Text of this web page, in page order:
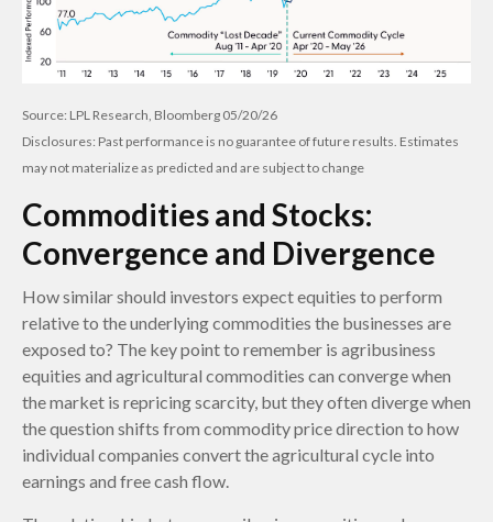
Source: LPL Research, Bloomberg 05/20/26
Disclosures: Past performance is no guarantee of future results. Estimates
may not materialize as predicted and are subject to change
Commodities and Stocks:
Convergence and Divergence
How similar should investors expect equities to perform
relative to the underlying commodities the businesses are
exposed to? The key point to remember is agribusiness
equities and agricultural commodities can converge when
the market is repricing scarcity, but they often diverge when
the question shifts from commodity price direction to how
individual companies convert the agricultural cycle into
earnings and free cash flow.